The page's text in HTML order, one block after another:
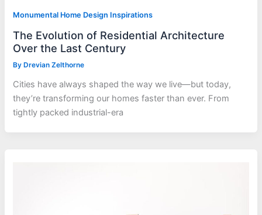
Monumental Home Design Inspirations
The Evolution of Residential Architecture
Over the Last Century
By Drevian Zelthorne
Cities have always shaped the way we live—but today,
they’re transforming our homes faster than ever. From
tightly packed industrial-era